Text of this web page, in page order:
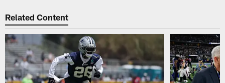
Related Content